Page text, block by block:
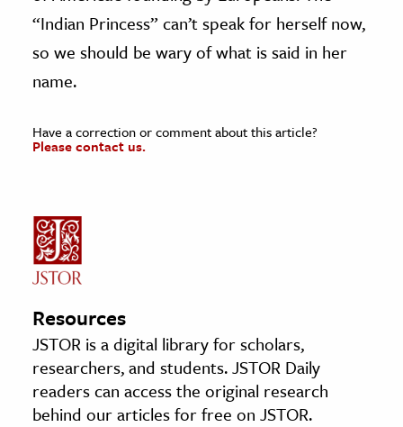
“Indian Princess” can’t speak for herself now,
so we should be wary of what is said in her
name.
Have a correction or comment about this article?
Please contact us.
Resources
JSTOR is a digital library for scholars,
researchers, and students. JSTOR Daily
readers can access the original research
behind our articles for free on JSTOR.